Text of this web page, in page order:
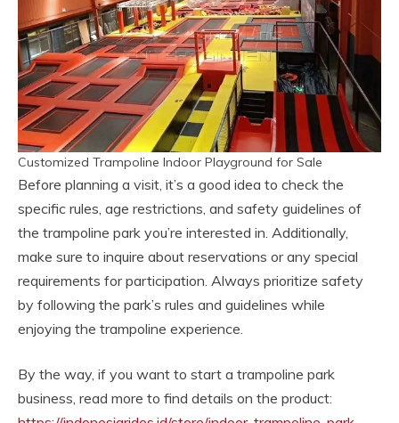
Customized Trampoline Indoor Playground for Sale
Before planning a visit, it’s a good idea to check the
specific rules, age restrictions, and safety guidelines of
the trampoline park you’re interested in. Additionally,
make sure to inquire about reservations or any special
requirements for participation. Always prioritize safety
by following the park’s rules and guidelines while
enjoying the trampoline experience.
By the way, if you want to start a trampoline park
business, read more to find details on the product: